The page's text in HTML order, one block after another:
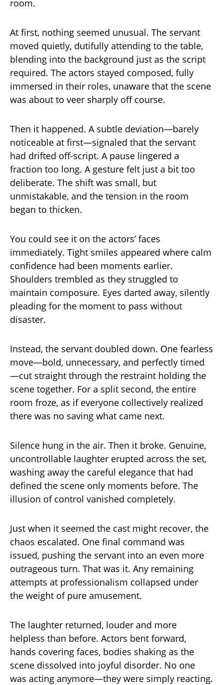
room.
At first, nothing seemed unusual. The servant
moved quietly, dutifully attending to the table,
blending into the background just as the script
required. The actors stayed composed, fully
immersed in their roles, unaware that the scene
was about to veer sharply off course.
Then it happened. A subtle deviation—barely
noticeable at first—signaled that the servant
had drifted off-script. A pause lingered a
fraction too long. A gesture felt just a bit too
deliberate. The shift was small, but
unmistakable, and the tension in the room
began to thicken.
You could see it on the actors’ faces
immediately. Tight smiles appeared where calm
confidence had been moments earlier.
Shoulders trembled as they struggled to
maintain composure. Eyes darted away, silently
pleading for the moment to pass without
disaster.
Instead, the servant doubled down. One fearless
move—bold, unnecessary, and perfectly timed
—cut straight through the restraint holding the
scene together. For a split second, the entire
room froze, as if everyone collectively realized
there was no saving what came next.
Silence hung in the air. Then it broke. Genuine,
uncontrollable laughter erupted across the set,
washing away the careful elegance that had
defined the scene only moments before. The
illusion of control vanished completely.
Just when it seemed the cast might recover, the
chaos escalated. One final command was
issued, pushing the servant into an even more
outrageous turn. That was it. Any remaining
attempts at professionalism collapsed under
the weight of pure amusement.
The laughter returned, louder and more
helpless than before. Actors bent forward,
hands covering faces, bodies shaking as the
scene dissolved into joyful disorder. No one
was acting anymore—they were simply reacting.